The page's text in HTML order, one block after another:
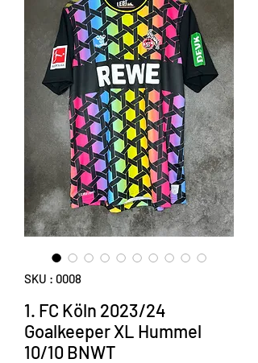
SKU : 0008
1. FC Köln 2023/24
Goalkeeper XL Hummel
10/10 BNWT